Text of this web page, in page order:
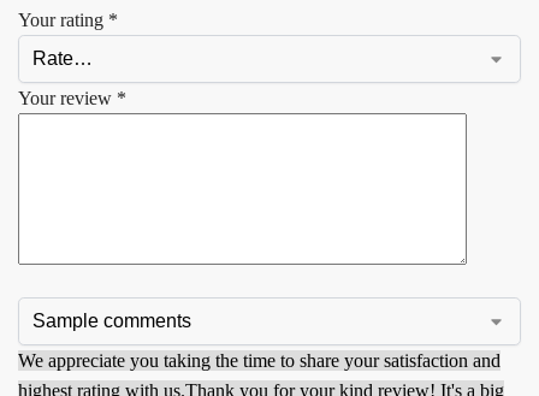
Your rating *
Your review *
We appreciate you taking the time to share your satisfaction and
highest rating with us.Thank you for your kind review! It's a big